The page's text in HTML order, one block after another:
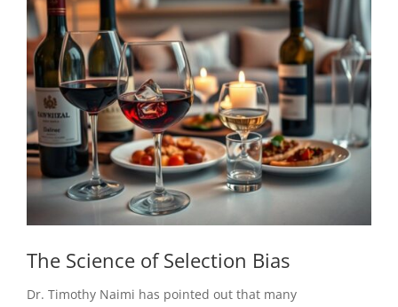
The Science of Selection Bias
Dr. Timothy Naimi has pointed out that many